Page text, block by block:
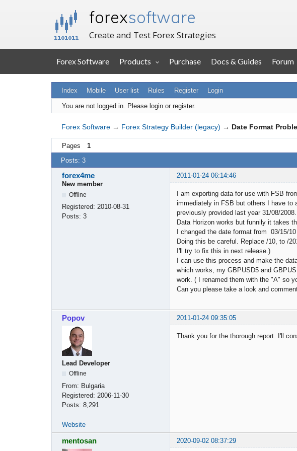
forexsoftware
Create and Test Forex Strategies
Forex Software Products Purchase Docs & Guides Forum
Index Mobile User list Rules Register Login
You are not logged in. Please login or register.
Forex Software → Forex Strategy Builder (legacy) → Date Format
Pages 1
Posts: 3
forex4me
2011-01-24 06:14:46
New member
Offline
Registered: 2010-08-31
Posts: 3
I am exporting data for use with FSB
immediately in FSB but others I have to
previously provided last year 31/08/
Data Horizon works but funnily it takes
I changed the date format from 03/15/
Doing this be careful. Replace /10, to /
I'll try to fix this in next release.)
I can use this process and make the
which works, my GBPUSD5 and
work. ( I renamed them with the "A" so
Can you please take a look and
Popov 2011-01-24 09:35:05
Lead Developer
Offline
From: Bulgaria
Registered: 2006-11-30
Posts: 8,291
Thank you for the thorough report. I'll
Website
mentosan 2020-09-02 08:37:29